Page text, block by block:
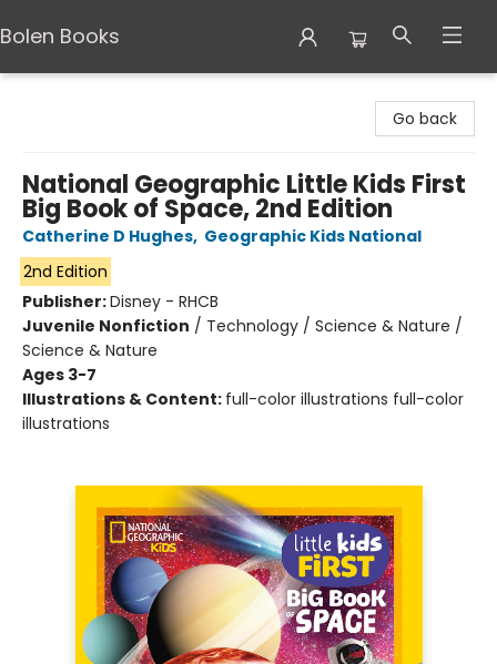
Bolen Books
Go back
National Geographic Little Kids First
Big Book of Space, 2nd Edition
Catherine D Hughes, Geographic Kids National
2nd Edition
Publisher:Disney - RHCB
Juvenile Nonfiction / Technology / Science & Nature /
Science & Nature
Ages 3-7
Illustrations & Content: full-color illustrations full-color
illustrations